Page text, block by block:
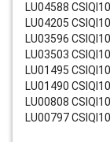
LU04588
LU04205
LU03596
LU03503
LU01495
LU01490
LU00808